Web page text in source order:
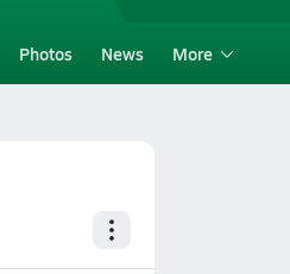
Photos News More